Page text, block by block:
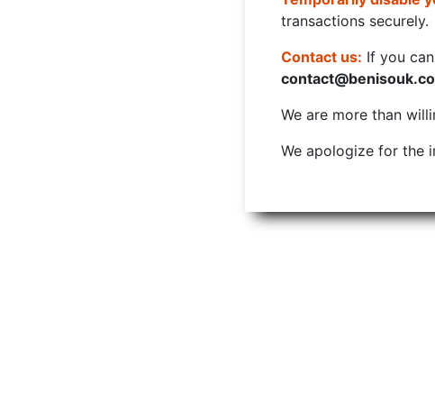
transactions securely.
Contact us: If you
We are more than
We apologize for the